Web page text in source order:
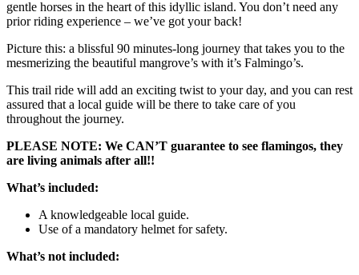
gentle horses in the heart of this idyllic island. You don’t need any
prior riding experience – we’ve got your back!
Picture this: a blissful 90 minutes-long journey that takes you to the
mesmerizing the beautiful mangrove’s with it’s Falmingo’s.
This trail ride will add an exciting twist to your day, and you can rest
assured that a local guide will be there to take care of you
throughout the journey.
PLEASE NOTE: We CAN’T guarantee to see flamingos, they
are living animals after all!!
What’s included:
A knowledgeable local guide.
Use of a mandatory helmet for safety.
What’s not included: